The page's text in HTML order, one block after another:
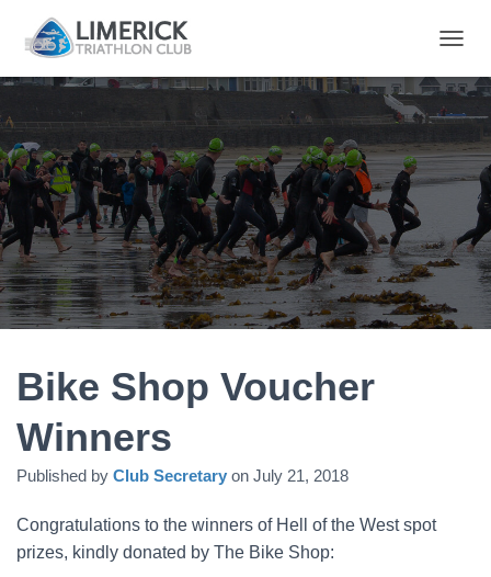
O
G
G
E
N
I
G
T
I
Bike Shop Voucher
Winners
Published by Club Secretary on July 21, 2018
Congratulations to the winners of Hell of the West spot
prizes, kindly donated by The Bike Shop: